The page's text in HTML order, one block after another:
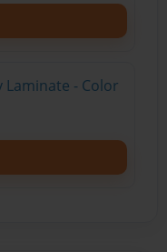
Laminate - Color